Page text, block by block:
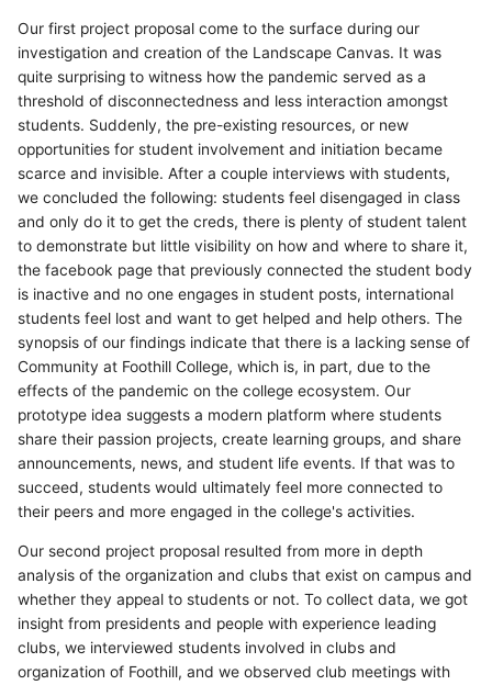
Our first project proposal come to the surface during our
investigation and creation of the Landscape Canvas. It was
quite surprising to witness how the pandemic served as a
threshold of disconnectedness and less interaction amongst
students. Suddenly, the pre-existing resources, or new
opportunities for student involvement and initiation became
scarce and invisible. After a couple interviews with students,
we concluded the following: students feel disengaged in class
and only do it to get the creds, there is plenty of student talent
to demonstrate but little visibility on how and where to share it,
the facebook page that previously connected the student body
is inactive and no one engages in student posts, international
students feel lost and want to get helped and help others. The
synopsis of our findings indicate that there is a lacking sense of
Community at Foothill College, which is, in part, due to the
effects of the pandemic on the college ecosystem. Our
prototype idea suggests a modern platform where students
share their passion projects, create learning groups, and share
announcements, news, and student life events. If that was to
succeed, students would ultimately feel more connected to
their peers and more engaged in the college's activities.
Our second project proposal resulted from more in depth
analysis of the organization and clubs that exist on campus and
whether they appeal to students or not. To collect data, we got
insight from presidents and people with experience leading
clubs, we interviewed students involved in clubs and
organization of Foothill, and we observed club meetings with